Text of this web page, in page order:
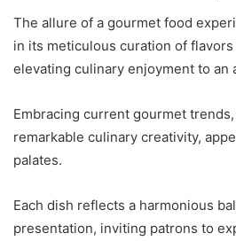
The allure of a gourmet food
in its meticulous curation of
elevating culinary enjoyment to an
Embracing current gourmet
remarkable culinary creativity,
palates.
Each dish reflects a harmonious
presentation, inviting patrons to